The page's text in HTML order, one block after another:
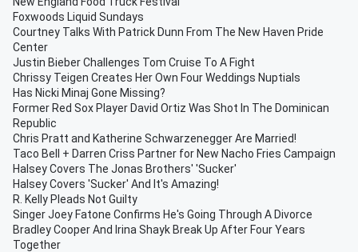
Foxwoods Liquid Sundays
Courtney Talks With Patrick Dunn From The New Haven Pride
Center
Justin Bieber Challenges Tom Cruise To A Fight
Chrissy Teigen Creates Her Own Four Weddings Nuptials
Has Nicki Minaj Gone Missing?
Former Red Sox Player David Ortiz Was Shot In The Dominican
Republic
Chris Pratt and Katherine Schwarzenegger Are Married!
Taco Bell + Darren Criss Partner for New Nacho Fries Campaign
Halsey Covers The Jonas Brothers' 'Sucker'
Halsey Covers 'Sucker' And It's Amazing!
R. Kelly Pleads Not Guilty
Singer Joey Fatone Confirms He's Going Through A Divorce
Bradley Cooper And Irina Shayk Break Up After Four Years
Together